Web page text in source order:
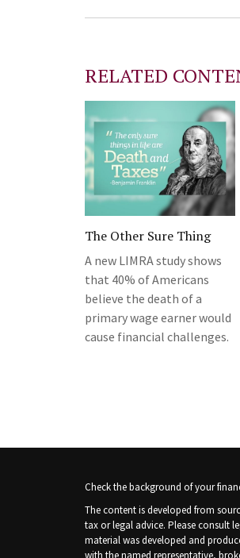
RELATED
The Other Sure Thing
A new LIMRA study shows
that 40% of Americans
believe the death of a
primary wage earner would
cause financial challenges.
Check the background of your
The content is developed from
tax or legal advice. Please consult
material was developed and
with the named representative,